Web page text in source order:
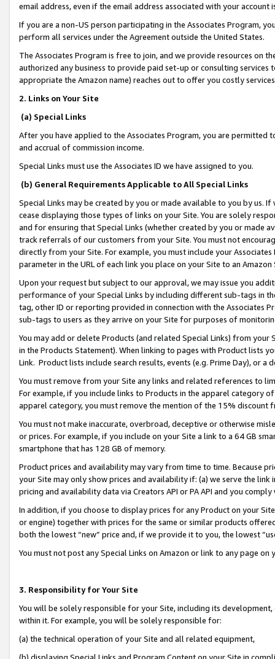
email address, even if the email address associated with your account
If you are a non-US person participating in the Associates Program,
perform all services under the Agreement outside the United States.
The Associates Program is free to join, and we provide resources on
authorized any business to provide paid set-up or consulting
appropriate the Amazon name) reaches out to offer you costly
2. Links on Your Site
(a) Special Links
After you have applied to the Associates Program, you are permitted
and accrual of commission income.
Special Links must use the Associates ID we have assigned to you.
(b) General Requirements Applicable to All Special Links
Special Links may be created by you or made available to you by us.
cease displaying those types of links on your Site. You are solely
and for ensuring that Special Links (whether created by you or
track referrals of our customers from your Site. You must not
directly from your Site. For example, you must include your
parameter in the URL of each link you place on your Site to an
Upon your request but subject to our approval, we may issue you
performance of your Special Links by including different sub-tags in
tag, other ID or reporting provided in connection with the Associates
sub-tags to users as they arrive on your Site for purposes of
You may add or delete Products (and related Special Links) from
in the Products Statement). When linking to pages with Product lists
Link. Product lists include search results, events (e.g. Prime Day), or a
You must remove from your Site any links and related references to
For example, if you include links to Products in the apparel category
apparel category, you must remove the mention of the 15% discount
You must not make inaccurate, overbroad, deceptive or otherwise
or prices. For example, if you include on your Site a link to a 64 GB
smartphone that has 128 GB of memory.
Product prices and availability may vary from time to time. Because
your Site may only show prices and availability if: (a) we serve the
pricing and availability data via Creators API or PA API and you
In addition, if you choose to display prices for any Product on your
or engine) together with prices for the same or similar products
both the lowest “new” price and, if we provide it to you, the lowest
You must not post any Special Links on Amazon or link to any page
3. Responsibility for Your Site
You will be solely responsible for your Site, including its
within it. For example, you will be solely responsible for:
(a) the technical operation of your Site and all related equipment,
(b) displaying Special Links and Program Content on your Site in